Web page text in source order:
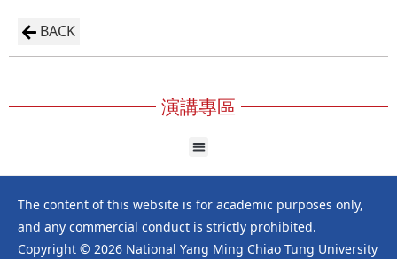
BACK
演講專區
The content of this website is for academic purposes only,
and any commercial conduct is strictly prohibited.
Copyright © 2026 National Yang Ming Chiao Tung University